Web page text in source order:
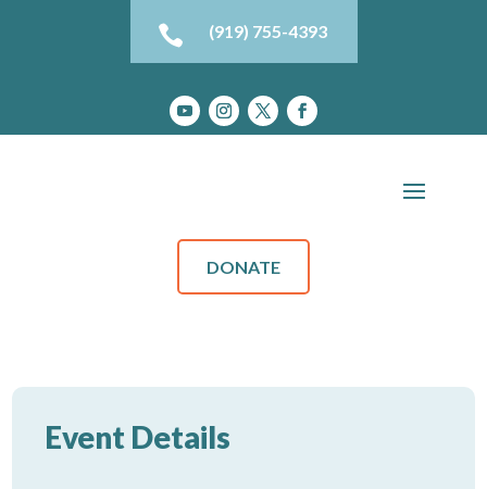
 (919) 755-4393
DONATE
Event Details